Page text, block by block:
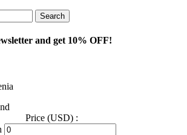
Search
and get 10% OFF!
Price (USD) :